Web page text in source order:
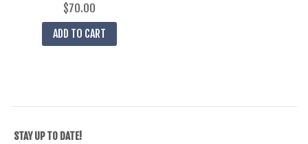
$70.00
ADD TO CART
STAY UP TO DATE!